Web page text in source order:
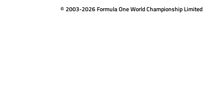
© 2003-2026 Formula One World Championship Limited